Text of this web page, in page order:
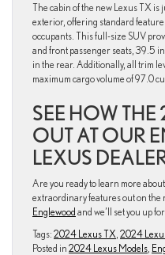
The cabin of the new Lexus TX is
exterior, offering standard
occupants. This full-size SUV
and front passenger seats, 39.5
in the rear. Additionally, all trim
maximum cargo volume of 97.0
SEE HOW
OUT AT OUR
LEXUS
Are you ready to learn more
extraordinary features out on the
Englewood and we’ll set you up
Tags: 2024 Lexus TX 2024
Posted in 2024 Lexus Models